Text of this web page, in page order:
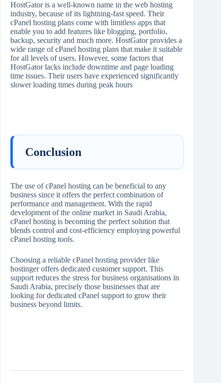
HostGator is a well-known name in the web hosting
industry, because of its lightning-fast speed. Their
cPanel hosting plans come with limitless apps that
enable you to add features like blogging, portfolio,
backup, security and much more. HostGator provides a
wide range of cPanel hosting plans that make it suitable
for all levels of users. However, some factors that
HostGator lacks include downtime and page loading
time issues. Their users have experienced significantly
slower loading times during peak hours
Conclusion
The use of cPanel hosting can be beneficial to any
business since it offers the perfect combination of
performance and management. With the rapid
development of the online market in Saudi Arabia,
cPanel hosting is becoming the perfect solution that
blends control and cost-efficiency employing powerful
cPanel hosting tools.
Choosing a reliable cPanel hosting provider like
hostinger offers dedicated customer support. This
support reduces the stress for business organisations in
Saudi Arabia, precisely those businesses that are
looking for dedicated cPanel support to grow their
business beyond limits.